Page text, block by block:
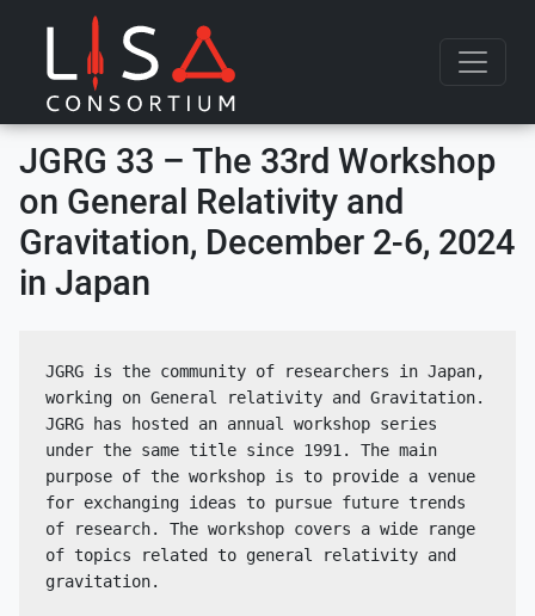
Skip to content
JGRG 33 – The 33rd Workshop
on General Relativity and
Gravitation, December 2-6, 2024
in Japan
JGRG is the community of researchers in Japan,
working on General relativity and Gravitation.
JGRG has hosted an annual workshop series
under the same title since 1991. The main
purpose of the workshop is to provide a venue
for exchanging ideas to pursue future trends
of research. The workshop covers a wide range
of topics related to general relativity and
gravitation.